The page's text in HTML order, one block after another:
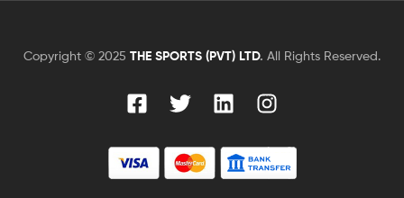
Copyright © 2025 THE SPORTS (PVT) LTD. All Rights Reserved.